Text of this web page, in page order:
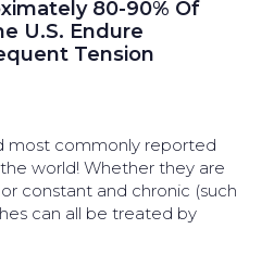
80-90% Of
U.S. Endure
Tension
most commonly reported
world! Whether they are
constant and chronic (such
can all be treated by